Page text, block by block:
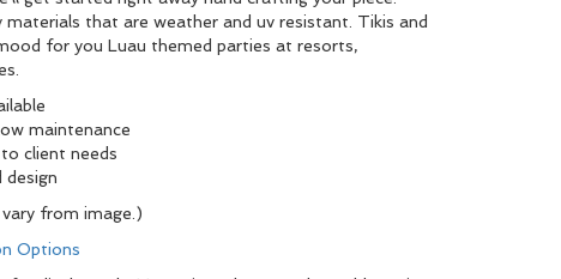
materials that are weather and uv resistant. Tikis and
for you Luau themed parties at resorts,
maintenance
client needs
and design
from image.)
Options